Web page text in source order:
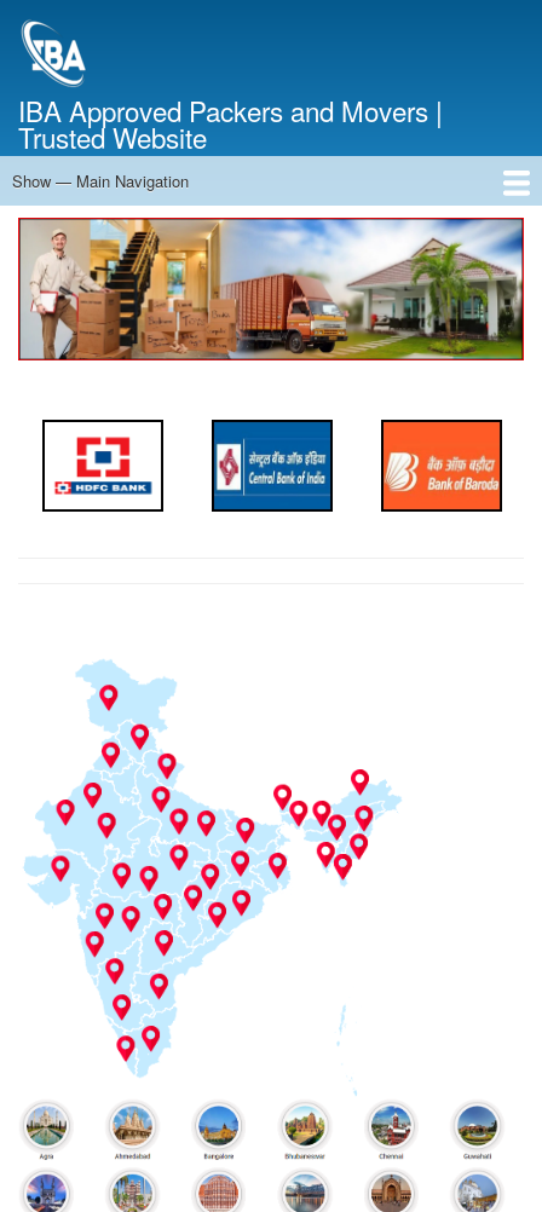
IBA Approved Packers and Movers |
Trusted Website
Main
Navigation
Show — Main Navigation
Home
About Us
Services
Cost Calculator
Contact Us